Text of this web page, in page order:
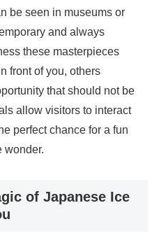
be seen in museums or
and always
these masterpieces
front of you, others
that should not be
allow visitors to interact
perfect chance for a fun
wonder.
of Japanese Ice